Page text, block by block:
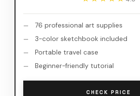
76 professional art supplies
3-color sketchbook included
Portable travel case
Beginner-friendly tutorial
CHECK PRICE